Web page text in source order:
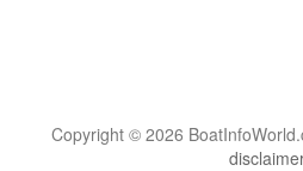
Copyright © 2026